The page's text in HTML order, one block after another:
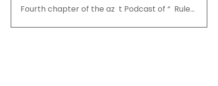
Fourth chapter of the az t Podcast of “ Rule...